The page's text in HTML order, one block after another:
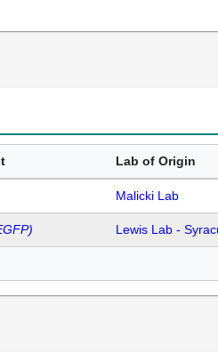
Lab of Origin
Malicki Lab
Lewis Lab -